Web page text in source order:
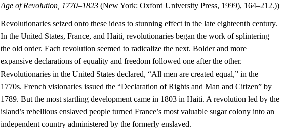
Age of Revolution, 1770–1823 (New York: Oxford University Press, 1999), 164–212.))
Revolutionaries seized onto these ideas to stunning effect in the late eighteenth century.
In the United States, France, and Haiti, revolutionaries began the work of splintering
the old order. Each revolution seemed to radicalize the next. Bolder and more
expansive declarations of equality and freedom followed one after the other.
Revolutionaries in the United States declared, “All men are created equal,” in the
1770s. French visionaries issued the “Declaration of Rights and Man and Citizen” by
1789. But the most startling development came in 1803 in Haiti. A revolution led by the
island’s rebellious enslaved people turned France’s most valuable sugar colony into an
independent country administered by the formerly enslaved.